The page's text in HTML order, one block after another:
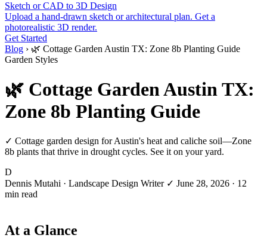
Sketch or CAD to 3D Design
Upload a hand-drawn sketch or architectural plan. Get a
photorealistic 3D render.
Get Started
Blog › 🌿 Cottage Garden Austin TX: Zone 8b Planting Guide
Garden Styles
🌿 Cottage Garden Austin TX:
Zone 8b Planting Guide
✓ Cottage garden design for Austin's heat and caliche soil—Zone
8b plants that thrive in drought cycles. See it on your yard.
D
Dennis Mutahi · Landscape Design Writer ✓ June 28, 2026 · 12
min read
At a Glance